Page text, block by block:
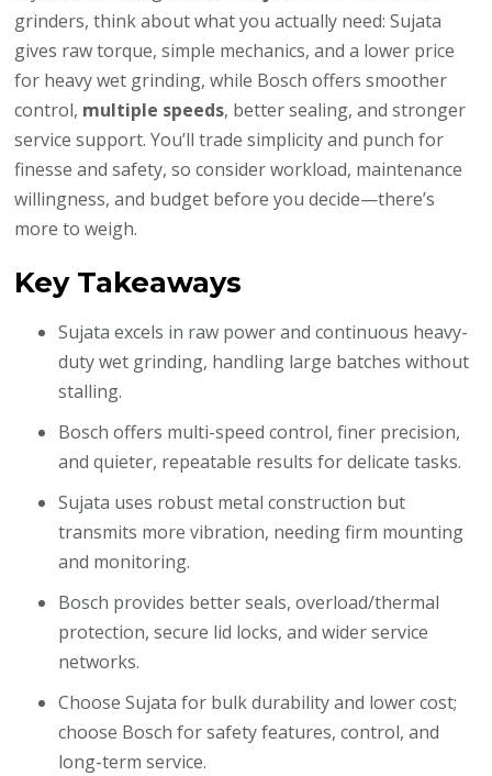
grinders, think about what you actually need: Sujata
gives raw torque, simple mechanics, and a lower price
for heavy wet grinding, while Bosch offers smoother
control, multiple speeds, better sealing, and stronger
service support. You’ll trade simplicity and punch for
finesse and safety, so consider workload, maintenance
willingness, and budget before you decide—there’s
more to weigh.
Key Takeaways
Sujata excels in raw power and continuous heavy-
duty wet grinding, handling large batches without
stalling.
Bosch offers multi-speed control, finer precision,
and quieter, repeatable results for delicate tasks.
Sujata uses robust metal construction but
transmits more vibration, needing firm mounting
and monitoring.
Bosch provides better seals, overload/thermal
protection, secure lid locks, and wider service
networks.
Choose Sujata for bulk durability and lower cost;
choose Bosch for safety features, control, and
long-term service.